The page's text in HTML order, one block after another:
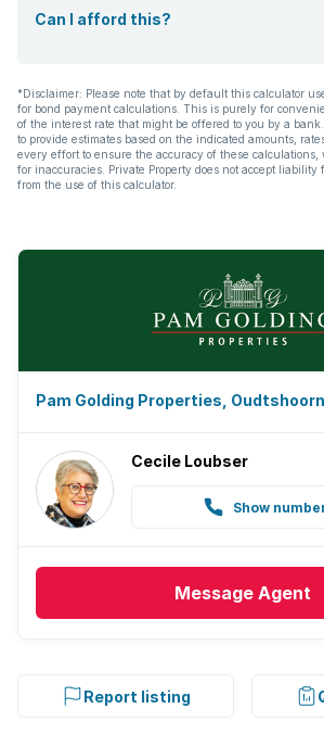
Can I afford this?
*Disclaimer: Please note that by default this calculator
for bond payment calculations. This is purely for
of the interest rate that might be offered to you by a
to provide estimates based on the indicated amounts,
every effort to ensure the accuracy of these calculations,
for inaccuracies. Private Property does not accept liability
from the use of this calculator.
Pam Golding Properties, Oudtshoorn
Cecile Loubser
Show
Message Agent
Report listing